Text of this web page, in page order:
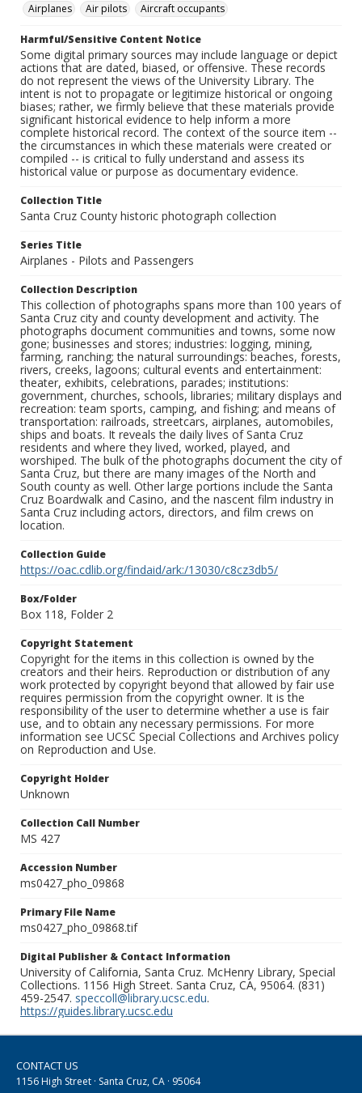
Airplanes
Air pilots Aircraft occupants
Harmful/Sensitive Content Notice
Some digital primary sources may include language or depict
actions that are dated, biased, or offensive. These records
do not represent the views of the University Library. The
intent is not to propagate or legitimize historical or ongoing
biases; rather, we firmly believe that these materials provide
significant historical evidence to help inform a more
complete historical record. The context of the source item --
the circumstances in which these materials were created or
compiled -- is critical to fully understand and assess its
historical value or purpose as documentary evidence.
Collection Title
Santa Cruz County historic photograph collection
Series Title
Airplanes - Pilots and Passengers
Collection Description
This collection of photographs spans more than 100 years of
Santa Cruz city and county development and activity. The
photographs document communities and towns, some now
gone; businesses and stores; industries: logging, mining,
farming, ranching; the natural surroundings: beaches, forests,
rivers, creeks, lagoons; cultural events and entertainment:
theater, exhibits, celebrations, parades; institutions:
government, churches, schools, libraries; military displays and
recreation: team sports, camping, and fishing; and means of
transportation: railroads, streetcars, airplanes, automobiles,
ships and boats. It reveals the daily lives of Santa Cruz
residents and where they lived, worked, played, and
worshiped. The bulk of the photographs document the city of
Santa Cruz, but there are many images of the North and
South county as well. Other large portions include the Santa
Cruz Boardwalk and Casino, and the nascent film industry in
Santa Cruz including actors, directors, and film crews on
location.
Collection Guide
https://oac.cdlib.org/findaid/ark:/13030/c8cz3db5/
Box/Folder
Box 118, Folder 2
Copyright Statement
Copyright for the items in this collection is owned by the
creators and their heirs. Reproduction or distribution of any
work protected by copyright beyond that allowed by fair use
requires permission from the copyright owner. It is the
responsibility of the user to determine whether a use is fair
use, and to obtain any necessary permissions. For more
information see UCSC Special Collections and Archives policy
on Reproduction and Use.
Copyright Holder
Unknown
Collection Call Number
MS 427
Accession Number
ms0427_pho_09868
Primary File Name
ms0427_pho_09868.tif
Digital Publisher & Contact Information
University of California, Santa Cruz. McHenry Library, Special
Collections. 1156 High Street. Santa Cruz, CA, 95064. (831)
459-2547. speccoll@library.ucsc.edu.
https://guides.library.ucsc.edu
CONTACT US
1156 High Street · Santa Cruz, CA · 95064